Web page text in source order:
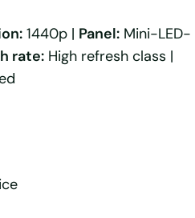
1440p | Panel: Mini-LED-
rate: High refresh class |